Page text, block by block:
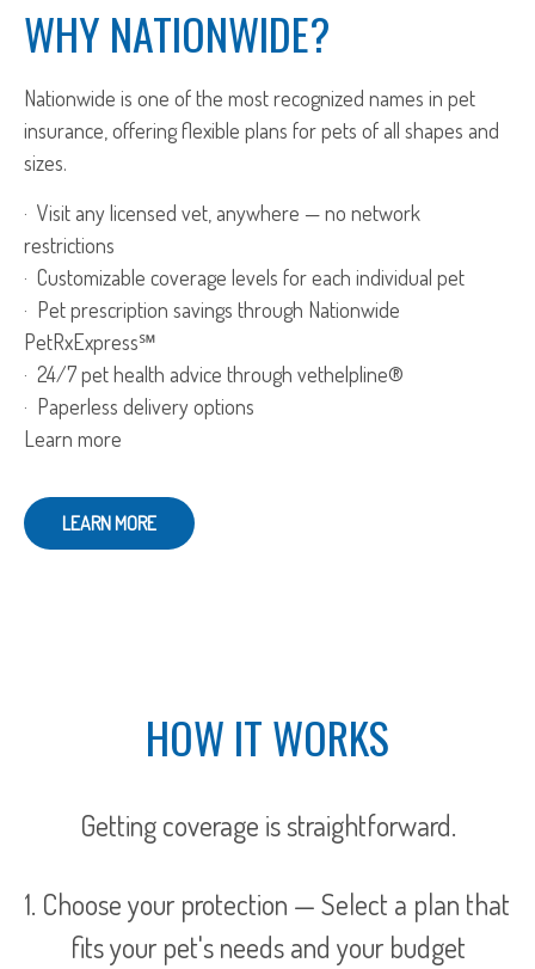
WHY NATIONWIDE?
Nationwide is one of the most recognized names in pet
insurance, offering flexible plans for pets of all shapes and
sizes.
· Visit any licensed vet, anywhere — no network
restrictions
· Customizable coverage levels for each individual pet
· Pet prescription savings through Nationwide
PetRxExpress℠
· 24/7 pet health advice through vethelpline®
· Paperless delivery options
Learn more
LEARN MORE
HOW IT WORKS
Getting coverage is straightforward.
1. Choose your protection — Select a plan that
fits your pet's needs and your budget